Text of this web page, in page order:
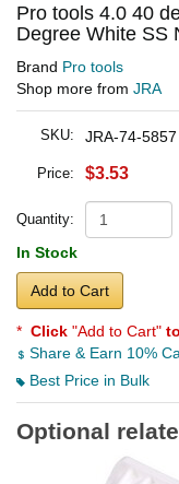
Pro tools 4.0 40
Degree White SS
Brand Pro tools
Shop more from JRA
SKU: JRA-74-5857
Price: $3.53
Quantity:
In Stock
Add to Cart
* Click "Add to Cart"
Share & Earn 10%
Best Price in Bulk
Optional